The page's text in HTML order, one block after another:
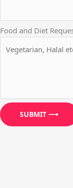
Food and Diet
SUBMIT ⟶